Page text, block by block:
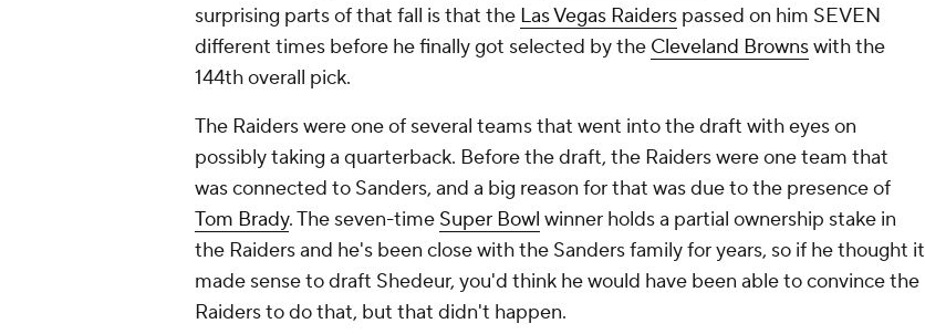
surprising parts of that fall is that the Las Vegas Raiders passed on him SEVEN
different times before he finally got selected by the Cleveland Brownswith the
144th overall pick.
The Raiders were one of several teams that went into the draft with eyes on
possibly taking a quarterback. Before the draft, the Raiders were one team that
was connected to Sanders, and a big reason for that was due to the presence of
Tom Brady. The seven-time Super Bowl winner holds a partial ownership stake in
the Raiders and he's been close with the Sanders family for years, so if he thought it
made sense to draft Shedeur, you'd think he would have been able to convince the
Raiders to do that, but that didn't happen.